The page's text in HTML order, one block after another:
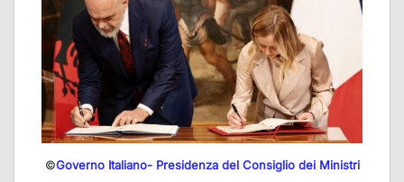
©Governo Italiano- Presidenza del Consiglio dei Ministri